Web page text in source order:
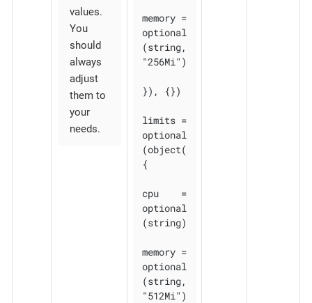
values.
You
should
always
adjust
them to
your
needs.
memory =
optional
(string,
"256Mi")
}), {})
limits =
optional
(object(
{
cpu    =
optional
(string)
memory =
optional
(string,
"512Mi")